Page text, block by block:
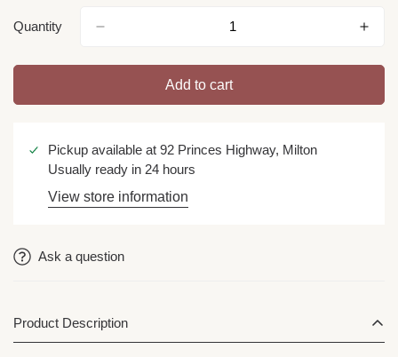
Quantity
Add to cart
Pickup available at 92 Princes Highway, Milton
Usually ready in 24 hours
View store information
Ask a question
Product Description